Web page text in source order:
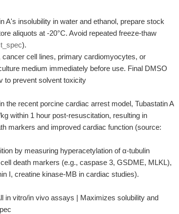
A's insolubility in water and ethanol, prepare stock
aliquots at -20°C. Avoid repeated freeze-thaw
).
cancer cell lines, primary cardiomyocytes, or
medium immediately before use. Final DMSO
to prevent solvent toxicity
the recent porcine cardiac arrest model, Tubastatin A
within 1 hour post-resuscitation, resulting in
markers and improved cardiac function (source:
by measuring hyperacetylation of α-tubulin
death markers (e.g., caspase 3, GSDME, MLKL),
I, creatine kinase-MB in cardiac studies).
in vitro/in vivo assays | Maximizes solubility and